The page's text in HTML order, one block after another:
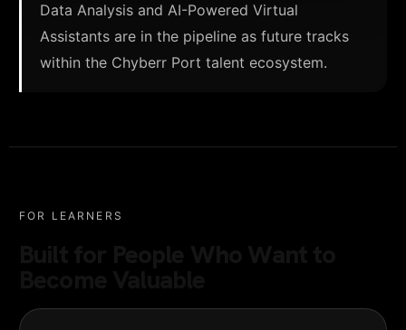
Data Analysis and AI-Powered Virtual
Assistants are in the pipeline as future tracks
within the Chyberr Port talent ecosystem.
FOR LEARNERS